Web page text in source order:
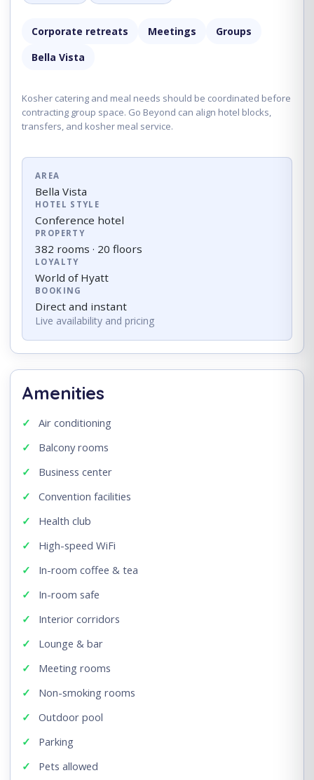
Corporate retreats Meetings
Groups
Bella Vista
Kosher catering and meal needs should be coordinated before
contracting group space. Go Beyond can align hotel blocks,
transfers, and kosher meal service.
AREA
Bella Vista
HOTEL STYLE
Conference hotel
PROPERTY
382 rooms · 20 floors
LOYALTY
World of Hyatt
BOOKING
Direct and instant
Live availability and pricing
Amenities
Air conditioning
Balcony rooms
Business center
Convention facilities
Health club
High-speed WiFi
In-room coffee & tea
In-room safe
Interior corridors
Lounge & bar
Meeting rooms
Non-smoking rooms
Outdoor pool
Parking
Pets allowed